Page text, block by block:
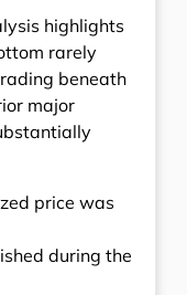
highlights
rarely
beneath
major
price was
during the